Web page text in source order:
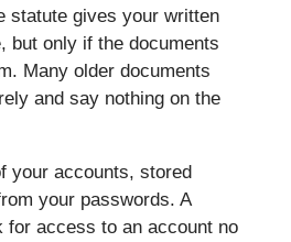
statute gives your written
but only if the documents
Many older documents
and say nothing on the
your accounts, stored
your passwords. A
for access to an account no